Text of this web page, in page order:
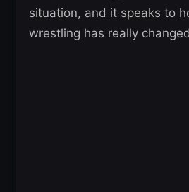
situation, and it speaks to
wrestling has really